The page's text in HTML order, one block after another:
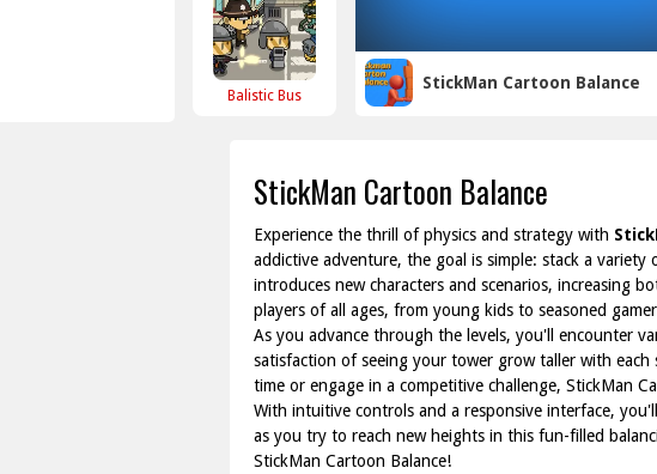
Balistic Bus
StickMan Cartoon Balance
StickMan Cartoon Balance
Experience the thrill of physics and strategy with
addictive adventure, the goal is simple: stack a variety
introduces new characters and scenarios, increasing
players of all ages, from young kids to seasoned
As you advance through the levels, you'll encounter
satisfaction of seeing your tower grow taller with
time or engage in a competitive challenge, StickMan
With intuitive controls and a responsive interface,
as you try to reach new heights in this fun-filled
StickMan Cartoon Balance!